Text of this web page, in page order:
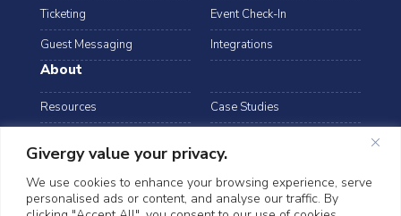
Givergy value your privacy.
We use cookies to enhance your browsing experience, serve
personalised ads or content, and analyse our traffic. By
Ticketing
Event Check-In
Guest Messaging
Integrations
About
Resources
Case Studies
Data Security